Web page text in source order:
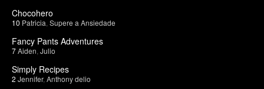
Chocohero
10 Patricia Supere a Ansiedade
Fancy Pants Adventures
7Aiden Julio
Simply Recipes
2 Jennifer, Anthony delio